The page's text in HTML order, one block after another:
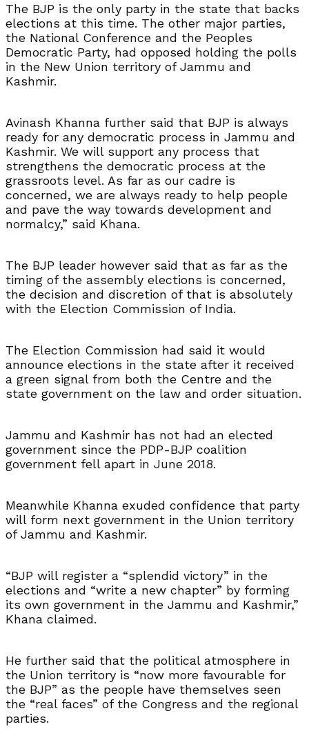
The BJP is the only party in the state that backs
elections at this time. The other major parties,
the National Conference and the Peoples
Democratic Party, had opposed holding the polls
in the New Union territory of Jammu and
Kashmir.
Avinash Khanna further said that BJP is always
ready for any democratic process in Jammu and
Kashmir. We will support any process that
strengthens the democratic process at the
grassroots level. As far as our cadre is
concerned, we are always ready to help people
and pave the way towards development and
normalcy,” said Khana.
The BJP leader however said that as far as the
timing of the assembly elections is concerned,
the decision and discretion of that is absolutely
with the Election Commission of India.
The Election Commission had said it would
announce elections in the state after it received
a green signal from both the Centre and the
state government on the law and order situation.
Jammu and Kashmir has not had an elected
government since the PDP-BJP coalition
government fell apart in June 2018.
Meanwhile Khanna exuded confidence that party
will form next government in the Union territory
of Jammu and Kashmir.
“BJP will register a “splendid victory” in the
elections and “write a new chapter” by forming
its own government in the Jammu and Kashmir,”
Khana claimed.
He further said that the political atmosphere in
the Union territory is “now more favourable for
the BJP” as the people have themselves seen
the “real faces” of the Congress and the regional
parties.